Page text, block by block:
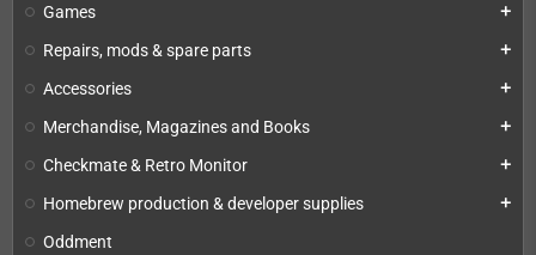
Games add
Repairs, mods & spare parts add
Accessories add
Merchandise, Magazines and Books add
Checkmate & Retro Monitor add
Homebrew production & developer supplies add
Oddment